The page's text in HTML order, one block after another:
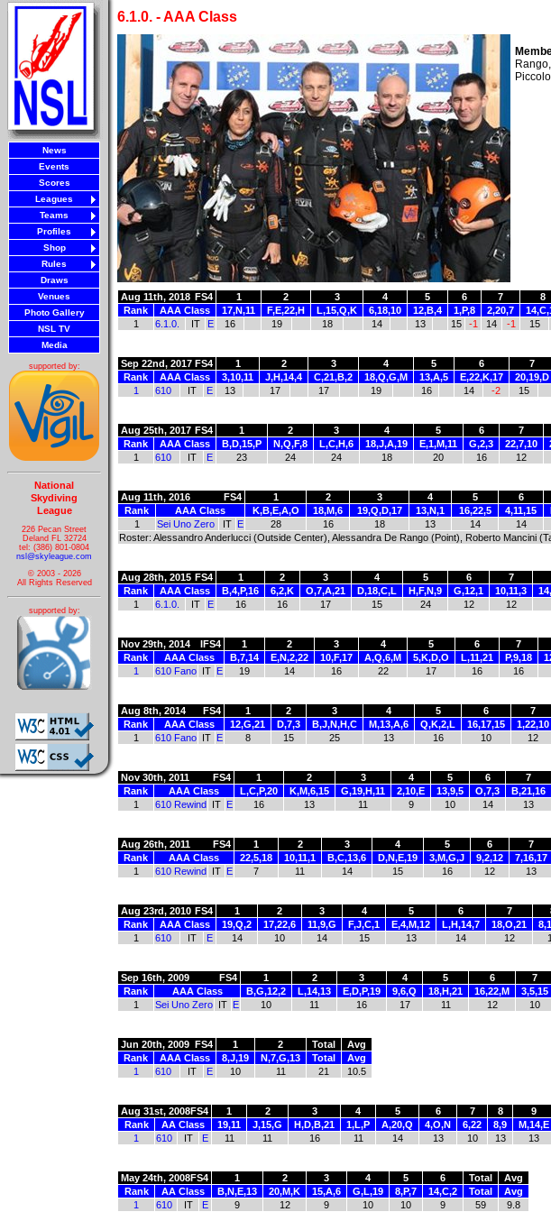
News
Events
Scores
Leagues
Teams
Profiles
Shop
Rules
Draws
Venues
Photo Gallery
NSL TV
Media
supported by:
National
Skydiving
League
226 Pecan Street
Deland FL 32724
tel: (386) 801-0804
nsl@skyleague.com
© 2003 - 2026
All Rights Reserved
supported by:
6.1.0. - AAA Class
Aug 11th, 2018 FS4 1 2 3 4 5 6 7 8
Rank
AAA Class 17,N,11 F,E,22,H L,15,Q,K 6,18,10 12,B,4 1,P,8 2,20,7
1
6.1.0. IT E 16 19 18 14 13 15 -1 14 -1 15
Sep 22nd, 2017 FS4 1 2 3 4 5 6 7
Rank
AAA Class 3,10,11 J,H,14,4 C,21,B,2 18,Q,G,M 13,A,5 E,22,K,17 20,19,D
1
610 IT E 13 17 17 19 16 14 -2 15
Aug 25th, 2017 FS4 1 2 3 4 5 6 7
Rank
AAA Class B,D,15,P N,Q,F,8 L,C,H,6 18,J,A,19 E,1,M,11 G,2,3 22,7,10
1
610 IT E 23 24 24 18 20 16 12
Aug 11th, 2016 FS4 1 2 3 4 5 6
Rank
AAA Class K,B,E,A,O 18,M,6 19,Q,D,17 13,N,1 16,22,5 4,11,15
1
Sei Uno Zero IT E 28 16 18 13 14 14
Roster: Alessandro Anderlucci (Outside Center), Alessandra De Rango (Point), Roberto Mancini
Aug 28th, 2015 FS4 1 2 3 4 5 6 7
Rank
AAA Class B,4,P,16 6,2,K O,7,A,21 D,18,C,L H,F,N,9 G,12,1 10,11,3
1
6.1.0. IT E 16 16 17 15 24 12 12
Nov 29th, 2014 IFS4 1 2 3 4 5 6 7
Rank
AAA Class B,7,14 E,N,2,22 10,F,17 A,Q,6,M 5,K,D,O L,11,21 P,9,18
1
610 Fano IT E 19 14 16 22 17 16 16
Aug 8th, 2014 FS4 1 2 3 4 5 6 7
Rank
AAA Class 12,G,21 D,7,3 B,J,N,H,C M,13,A,6 Q,K,2,L 16,17,15 1,22,10
1
610 Fano IT E 8 15 25 13 16 10 12
Nov 30th, 2011 FS4 1 2 3 4 5 6 7
Rank
AAA Class L,C,P,20 K,M,6,15 G,19,H,11 2,10,E 13,9,5 O,7,3 B,21,16
1
610 Rewind IT E 16 13 11 9 10 14 13
Aug 26th, 2011 FS4 1 2 3 4 5 6 7
Rank
AAA Class 22,5,18 10,11,1 B,C,13,6 D,N,E,19 3,M,G,J 9,2,12 7,16,17
1
610 Rewind IT E 7 11 14 15 16 12 13
Aug 23rd, 2010 FS4 1 2 3 4 5 6 7
Rank
AAA Class 19,Q,2 17,22,6 11,9,G F,J,C,1 E,4,M,12 L,H,14,7 18,O,21
1
610 IT E 14 10 14 15 13 14 12
Sep 16th, 2009 FS4 1 2 3 4 5 6 7
Rank
AAA Class B,G,12,2 L,14,13 E,D,P,19 9,6,Q 18,H,21 16,22,M 3,5,15
1
Sei Uno Zero IT E 10 11 16 17 11 12 10
Jun 20th, 2009 FS4 1 2 Total
Avg
Rank
AAA Class 8,J,19 N,7,G,13 Total
Avg
1
610 IT E 10 11 21 10.5
Aug 31st, 2008FS4 1 2 3 4 5 6 7 8 9
Rank
AA Class 19,11 J,15,G H,D,B,21 1,L,P A,20,Q 4,O,N 6,22 8,9 M,14,E
1
610 IT E 11 11 16 11 14 13 10 13 13
May 24th, 2008FS4 1 2 3 4 5 6 Total
Avg
Rank
AA Class B,N,E,13 20,M,K 15,A,6 G,L,19 8,P,7 14,C,2 Total
Avg
1
610 IT E 9 12 9 10 10 9 59 9.8